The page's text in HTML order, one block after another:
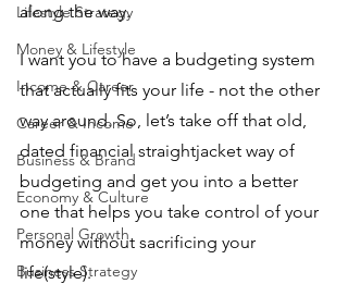
Lifestyle Strategy
Money & Lifestyle
Income & Career
Career & Income
Business & Brand
Economy & Culture
Personal Growth
Business Strategy
along the way.
I want you to have a budgeting system
that actually fits your life - not the other
way around. So, let’s take off that old,
dated financial straightjacket way of
budgeting and get you into a better
one that helps you take control of your
money without sacrificing your
life(style).